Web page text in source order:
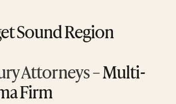
Sound Region
Attorneys – Multi-
Firm